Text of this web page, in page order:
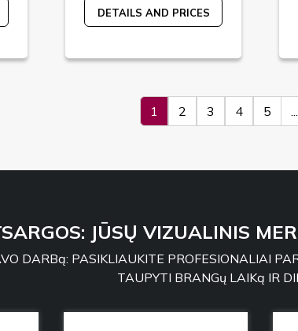
DETAILS AND PRICES
1 2 3 4 5 ...
JŪSŲ VIZUALINIS
DARBą: PASIKLIAUKITE PROFESIONALIAI
TAUPYTI BRANGų LAIKą IR